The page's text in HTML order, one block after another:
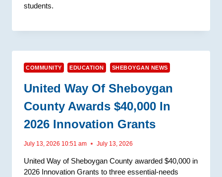
students.
COMMUNITY EDUCATION SHEBOYGAN NEWS
United Way Of Sheboygan
County Awards $40,000 In
2026 Innovation Grants
July 13, 2026 10:51 am July 13, 2026
United Way of Sheboygan County awarded $40,000 in
2026 Innovation Grants to three essential-needs